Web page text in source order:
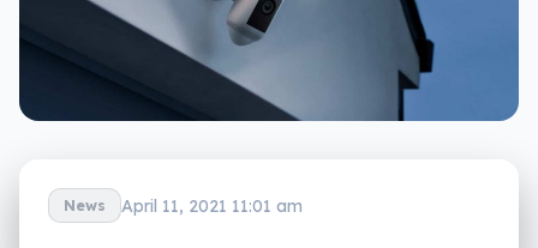
News April 11, 2021 11:01 am